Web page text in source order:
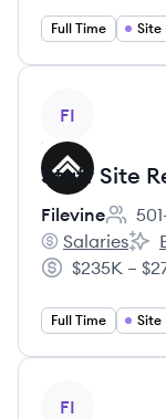
Full Time
FI
Staff Site
Filevine
Filevine's
Salaries
Salary:
$235K –
Full Time
FI